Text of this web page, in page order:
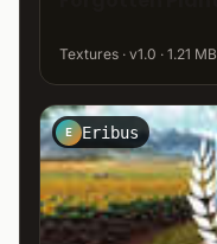
Textures · v1.0 · 1.21 MB
E Eribus